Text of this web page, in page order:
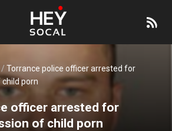
/ Torrance police officer arrested for
porn
officer arrested for
of child porn